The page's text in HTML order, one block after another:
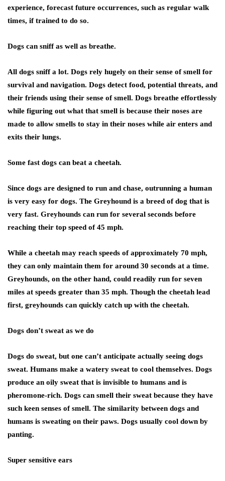
experience, forecast future occurrences, such as regular walk
times, if trained to do so.
Dogs can sniff as well as breathe.
All dogs sniff a lot. Dogs rely hugely on their sense of smell for
survival and navigation. Dogs detect food, potential threats, and
their friends using their sense of smell. Dogs breathe effortlessly
while figuring out what that smell is because their noses are
made to allow smells to stay in their noses while air enters and
exits their lungs.
Some fast dogs can beat a cheetah.
Since dogs are designed to run and chase, outrunning a human
is very easy for dogs. The Greyhound is a breed of dog that is
very fast. Greyhounds can run for several seconds before
reaching their top speed of 45 mph.
While a cheetah may reach speeds of approximately 70 mph,
they can only maintain them for around 30 seconds at a time.
Greyhounds, on the other hand, could readily run for seven
miles at speeds greater than 35 mph. Though the cheetah lead
first, greyhounds can quickly catch up with the cheetah.
Dogs don’t sweat as we do
Dogs do sweat, but one can’t anticipate actually seeing dogs
sweat. Humans make a watery sweat to cool themselves. Dogs
produce an oily sweat that is invisible to humans and is
pheromone-rich. Dogs can smell their sweat because they have
such keen senses of smell. The similarity between dogs and
humans is sweating on their paws. Dogs usually cool down by
panting.
Super sensitive ears